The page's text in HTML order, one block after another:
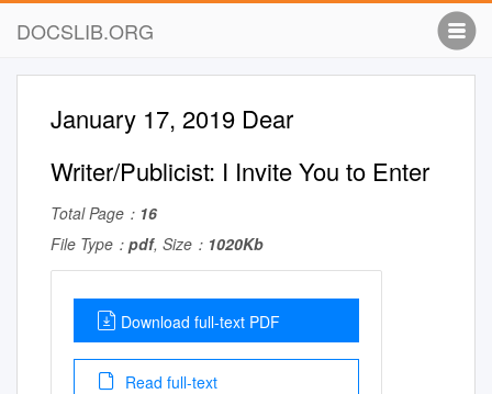
DOCSLIB.ORG
January 17, 2019 Dear
Writer/Publicist: I Invite You to Enter
Total Page： 16
File Type： pdf, Size： 1020Kb
Download full-text PDF
Read full-text